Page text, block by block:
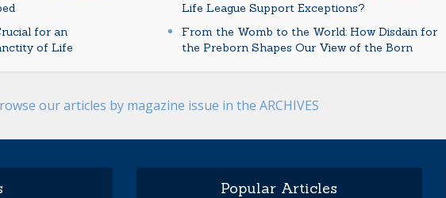
Life League Support Exceptions?
for an
of Life
From the Womb to the World: How Disdain for
the Preborn Shapes Our View of the Born
our articles by magazine issue in the ARCHIVES
Popular Articles